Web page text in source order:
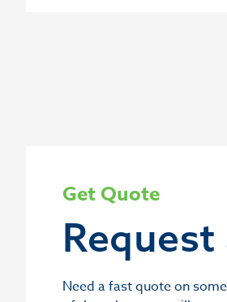
Get Quote
Need a fast quote on